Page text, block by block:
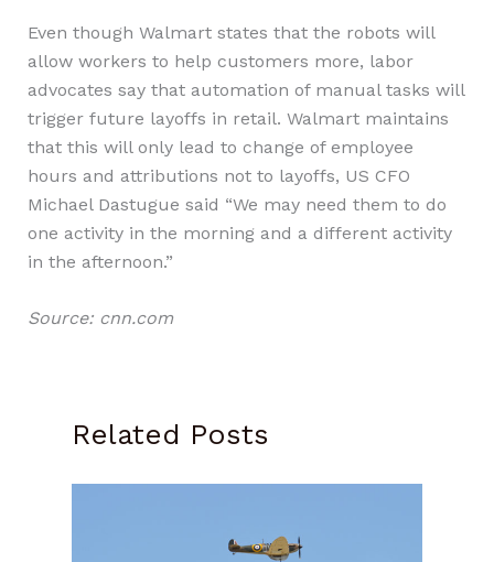
Even though Walmart states that the robots will
allow workers to help customers more, labor
advocates say that automation of manual tasks will
trigger future layoffs in retail. Walmart maintains
that this will only lead to change of employee
hours and attributions not to layoffs, US CFO
Michael Dastugue said “We may need them to do
one activity in the morning and a different activity
in the afternoon.”
Source: cnn.com
Related Posts